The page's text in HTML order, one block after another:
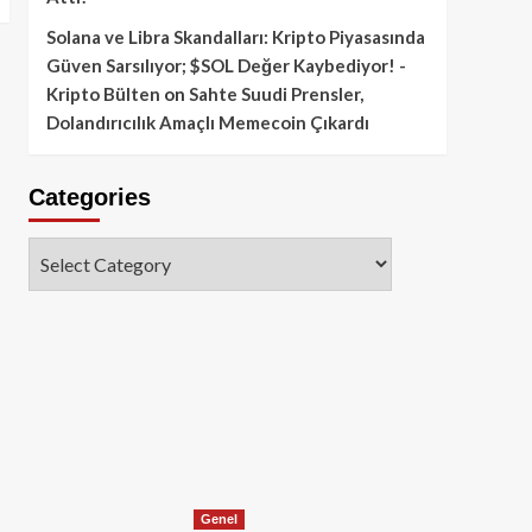
Solana ve Libra Skandalları: Kripto Piyasasında
Güven Sarsılıyor; $SOL Değer Kaybediyor! -
Kripto Bülten on Sahte Suudi Prensler,
Dolandırıcılık Amaçlı Memecoin Çıkardı
Categories
Genel